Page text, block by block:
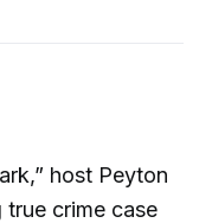
host Peyton
true crime case